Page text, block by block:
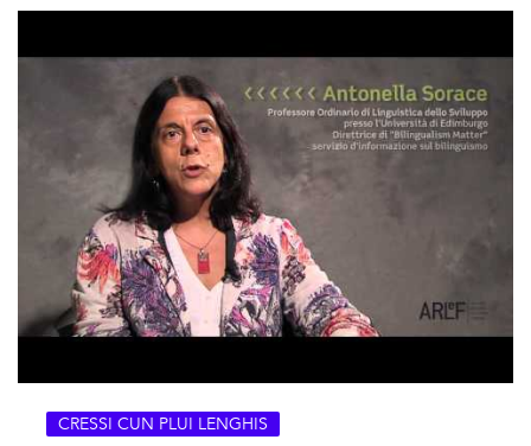
CRESSI CUN PLUI LENGHIS